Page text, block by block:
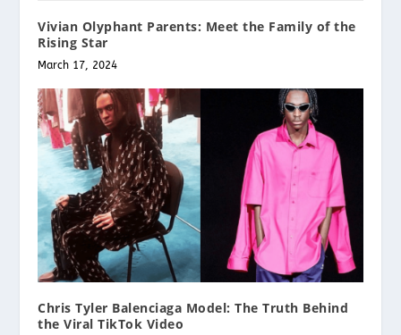
Vivian Olyphant Parents: Meet the Family of the
Rising Star
March 17, 2024
Chris Tyler Balenciaga Model: The Truth Behind
the Viral TikTok Video